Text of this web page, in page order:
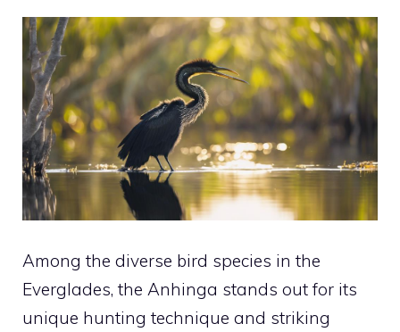
Among the diverse bird species in the
Everglades, the Anhinga stands out for its
unique hunting technique and striking